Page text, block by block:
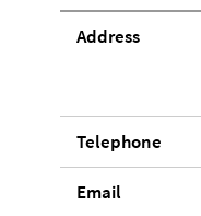
Address
Telephone
Email